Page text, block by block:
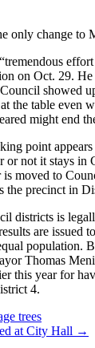
only change to
on Oct. 29.
showed
the table even
might end
point
or not it stays
moved to
the precinct in
districts is
are issued
population.
Thomas
this year for
4.
trees
at City Hall →